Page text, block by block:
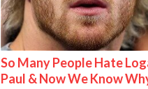
So Many People Hate
Paul & Now We Know